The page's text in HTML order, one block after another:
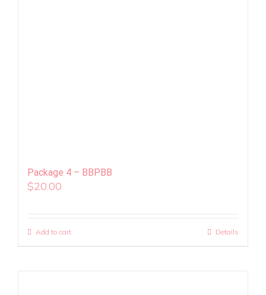
Package 4 – BBPBB
$20.00
Add to cart Details